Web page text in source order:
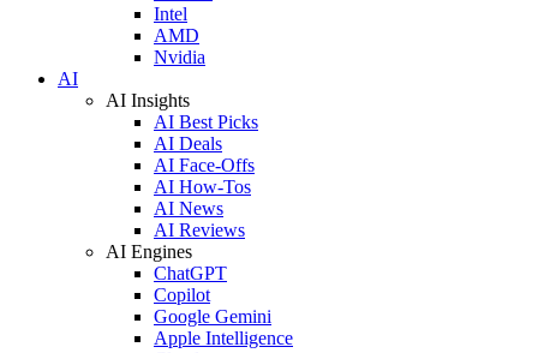
Intel
AMD
Nvidia
AI
AI Insights
AI Best Picks
AI Deals
AI Face-Offs
AI How-Tos
AI News
AI Reviews
AI Engines
ChatGPT
Copilot
Google Gemini
Apple Intelligence